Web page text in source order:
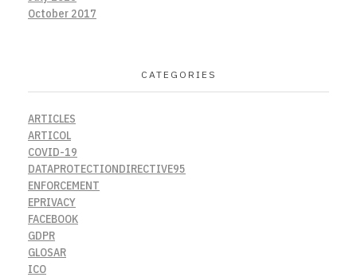
October 2017
CATEGORIES
ARTICLES
ARTICOL
COVID-19
DATAPROTECTIONDIRECTIVE95
ENFORCEMENT
EPRIVACY
FACEBOOK
GDPR
GLOSAR
ICO